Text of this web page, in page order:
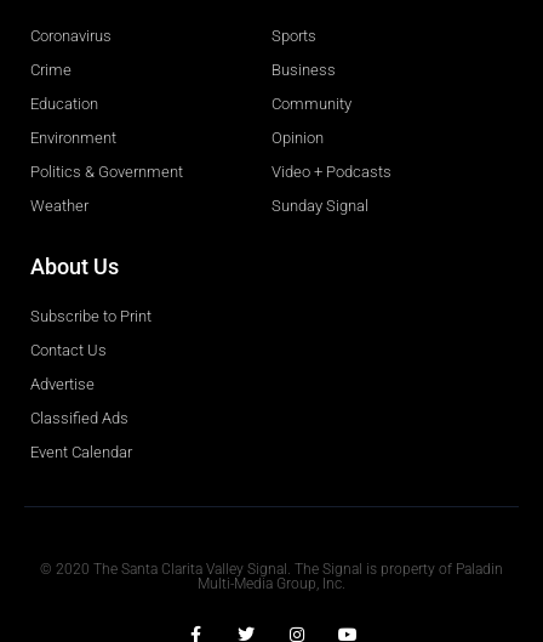
Coronavirus
Crime
Education
Environment
Politics & Government
Weather
Sports
Business
Community
Opinion
Video + Podcasts
Sunday Signal
About Us
Subscribe to Print
Contact Us
Advertise
Classified Ads
Event Calendar
© 2020 The Santa Clarita Valley Signal. The Signal is property of Paladin
Multi-Media Group, Inc.